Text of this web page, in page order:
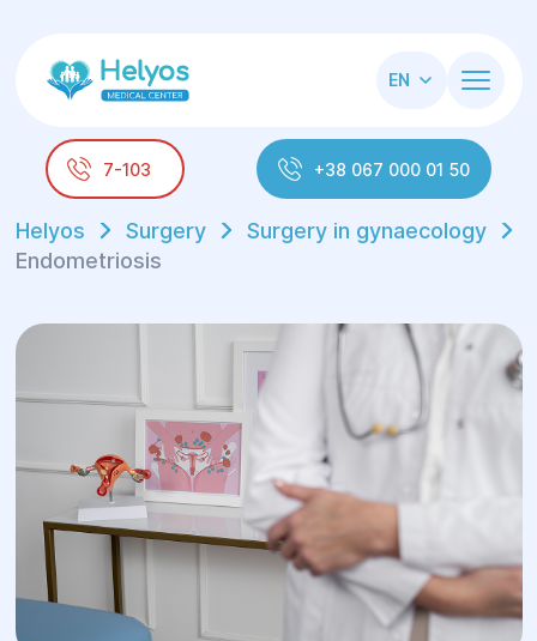
EN
7-103 +38 067 000 01 50
Helyos Surgery
Surgery in gynaecology
Endometriosis